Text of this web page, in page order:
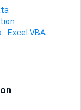
phase.
the
of animals,
m...
Excel VBA